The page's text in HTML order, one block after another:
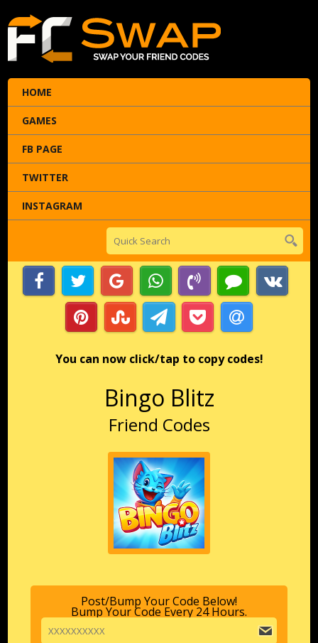
HOME
GAMES
FB PAGE
TWITTER
INSTAGRAM
You can now click/tap to copy codes!
Bingo Blitz
Friend Codes
Post/Bump Your Code Below!
Bump Your Code Every 24 Hours.